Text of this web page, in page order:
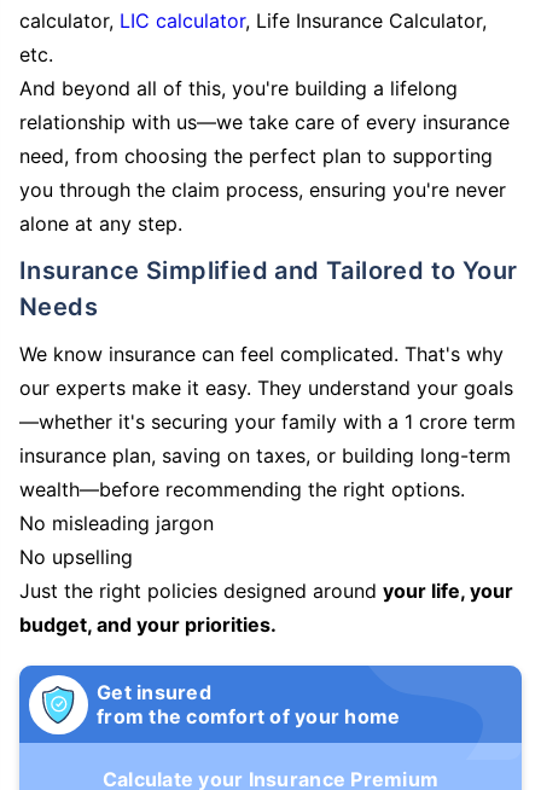
calculator, LIC calculator, Life Insurance Calculator,
etc.
And beyond all of this, you're building a lifelong
relationship with us—we take care of every insurance
need, from choosing the perfect plan to supporting
you through the claim process, ensuring you're never
alone at any step.
Insurance Simplified and Tailored to Your
Needs
We know insurance can feel complicated. That's why
our experts make it easy. They understand your goals
—whether it's securing your family with a 1 crore term
insurance plan, saving on taxes, or building long-term
wealth—before recommending the right options.
No misleading jargon
No upselling
Just the right policies designed around your life, your
budget, and your priorities.
Get insured
from the comfort of your home
Calculate your Insurance Premium